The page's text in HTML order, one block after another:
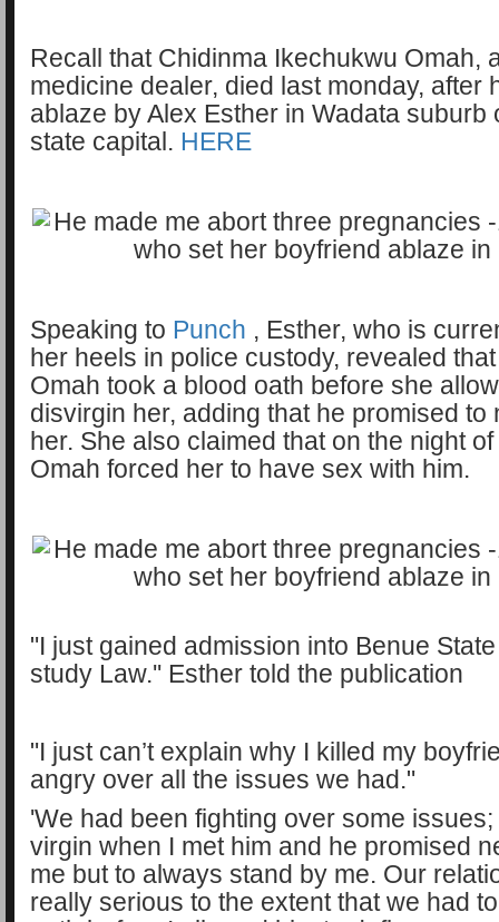
Recall that Chidinma Ikechukwu Omah,
medicine dealer, died last monday, after
ablaze by Alex Esther in Wadata suburb
state capital. HERE
Speaking to Punch , Esther, who is
her heels in police custody, revealed
Omah took a blood oath before she
disvirgin her, adding that he promised to
her. She also claimed that on the night
Omah forced her to have sex with him.
"I just gained admission into Benue
study Law.'' Esther told the publication
"I just can’t explain why I killed my
angry over all the issues we had."
'We had been fighting over some
virgin when I met him and he promised
me but to always stand by me. Our
really serious to the extent that we had